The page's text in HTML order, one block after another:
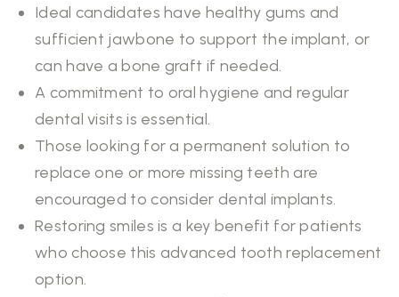
Ideal candidates have healthy gums and
sufficient jawbone to support the implant, or
can have a bone graft if needed.
A commitment to oral hygiene and regular
dental visits is essential.
Those looking for a permanent solution to
replace one or more missing teeth are
encouraged to consider dental implants.
Restoring smiles is a key benefit for patients
who choose this advanced tooth replacement
option.